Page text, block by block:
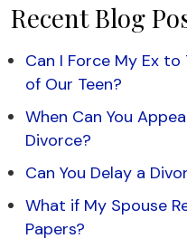
Recent Blog
Can I Force My Ex
of Our Teen?
When Can You
Divorce?
Can You Delay a
What if My Spouse
Papers?